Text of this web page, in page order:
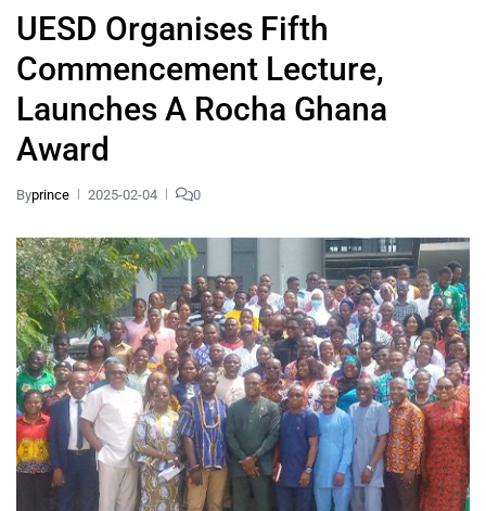
UESD Organises Fifth
Commencement Lecture,
Launches A Rocha Ghana
Award
Byprince 2025-02-04 0